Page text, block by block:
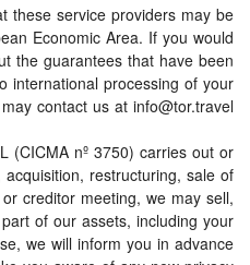
these service providers may be
Economic Area. If you would
the guarantees that have been
international processing of your
contact us at info@tor.travel.
(CICMA nº 3750) carries out or
restructuring, sale of
creditor meeting, we may sell,
of our assets, including your
we will inform you in advance